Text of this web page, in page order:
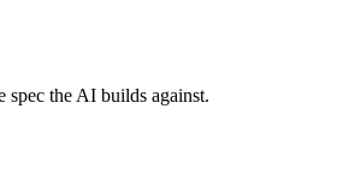
spec the AI builds against.